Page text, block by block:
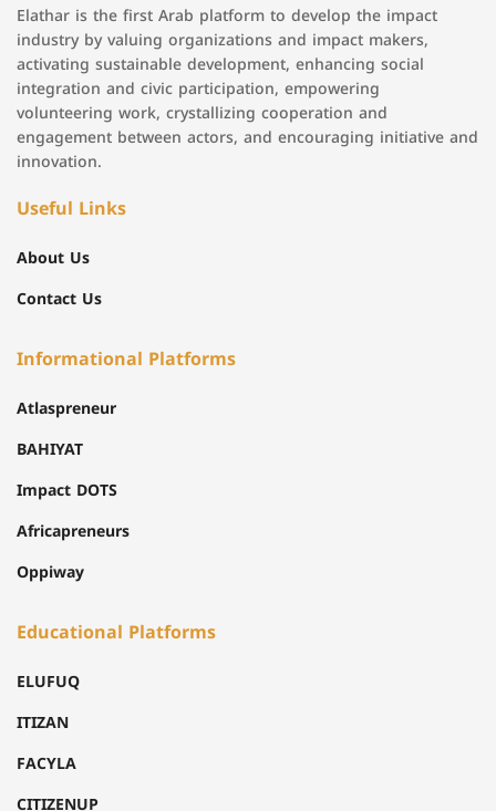
Elathar is the first Arab platform to develop the impact
industry by valuing organizations and impact makers,
activating sustainable development, enhancing social
integration and civic participation, empowering
volunteering work, crystallizing cooperation and
engagement between actors, and encouraging initiative and
innovation.
Useful Links
About Us
Contact Us
Informational Platforms
Atlaspreneur
BAHIYAT
Impact DOTS
Africapreneurs
Oppiway
Educational Platforms
ELUFUQ
ITIZAN
FACYLA